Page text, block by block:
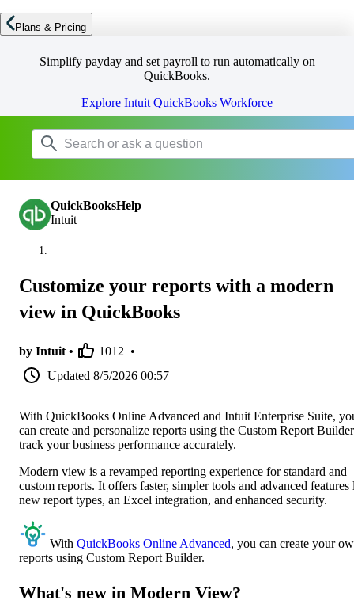
Plans & Pricing
Simplify payday and set payroll to run automatically on
QuickBooks.
Explore Intuit QuickBooks Workforce
QuickBooksHelp
Intuit
Customize your reports with a modern
view in QuickBooks
by Intuit • 1012 •
Updated 8/5/2026 00:57
With QuickBooks Online Advanced and Intuit Enterprise Suite,
can create and personalize reports using the Custom Report
track your business performance accurately.
Modern view is a revamped reporting experience for standard and
custom reports. It offers faster, simpler tools and advanced features
new report types, an Excel integration, and enhanced security.
With QuickBooks Online Advanced, you can create your
reports using Custom Report Builder.
What's new in Modern View?